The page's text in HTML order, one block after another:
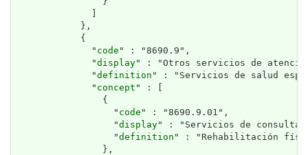
            },
            {
              "
code " : "8690.9",
              "
display" : "Otros servicios de
              "
definition " : "Servicios de salud
              "
concept " : [
                {
                  "
code " : "8690.9.01",
                  "
display" : "Servicios de consulta
                  "
definition " : "Rehabilitación
                },